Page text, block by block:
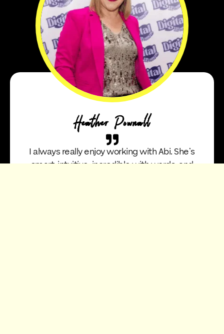
Heather Pownall
I always really enjoy working with Abi. She’s
smart, intuitive, incredible with words, and